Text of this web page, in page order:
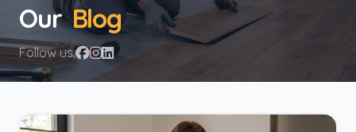
OurBlog
Follow us: